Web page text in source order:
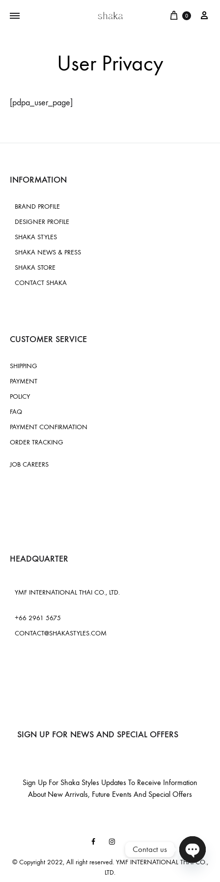
Cart
0
User Privacy
[pdpa_user_page]
INFORMATION
BRAND PROFILE
DESIGNER PROFILE
SHAKA STYLES
SHAKA NEWS & PRESS
SHAKA STORE
CONTACT SHAKA
CUSTOMER SERVICE
SHIPPING
PAYMENT
POLICY
FAQ
PAYMENT CONFIRMATION
ORDER TRACKING
JOB CAREERS
HEADQUARTER
YMF INTERNATIONAL THAI CO., LTD.
+66 2961 5675
CONTACT@SHAKASTYLES.COM
SIGN UP FOR NEWS AND SPECIAL OFFERS
Sign Up For Shaka Styles Updates To Receive Information
About New Arrivals, Future Events And Special Offers
© Copyright 2022, All right reserved. YMF INTERNATIONAL THAI CO.,
LTD.
FacebookInstagram
Email
Contact us